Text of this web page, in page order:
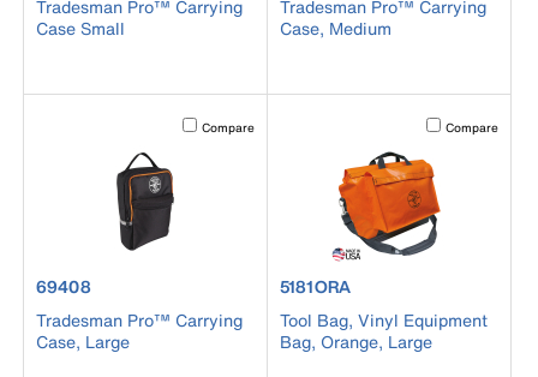
Tradesman Pro™ Carrying
Case Small
Tradesman Pro™ Carrying
Case, Medium
Activating this element will cause content on the page to
Compare
product number 69408
69408
Tradesman Pro™ Carrying
Case, Large
Activating this
Compare
product number 5181ORA
5181ORA
Tool Bag, Vinyl Equipment
Bag, Orange, Large